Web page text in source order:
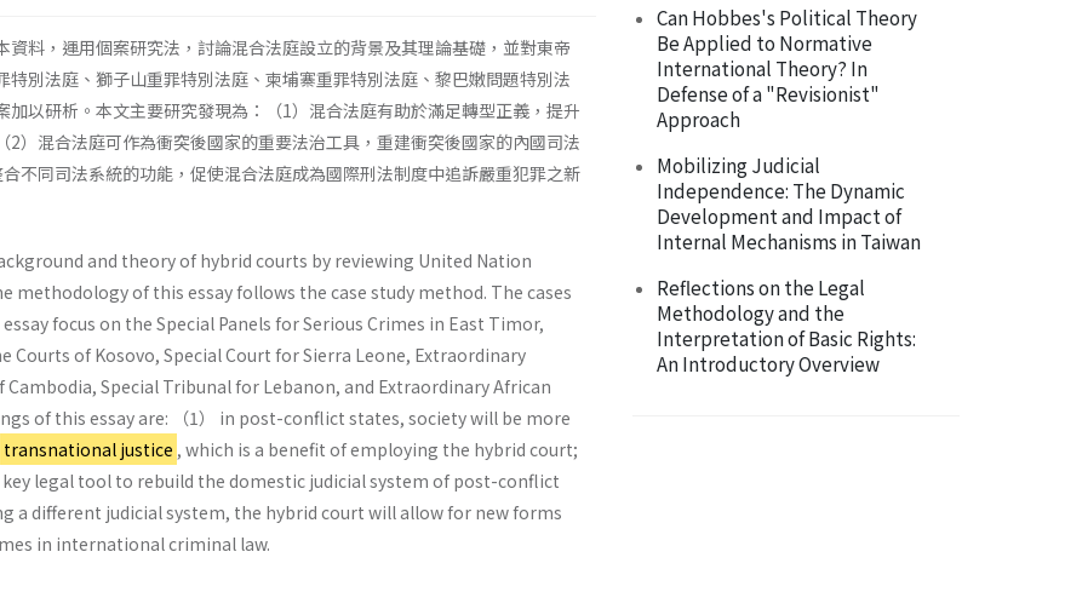
資料，運用個案研究法，討論混合法庭設立的背景及其理論基礎，並對東帝
特別法庭、獅子山重罪特別法庭、柬埔寨重罪特別法庭、黎巴嫩問題特別法
加以研析。本文主要研究發現為：（1）混合法庭有助於滿足轉型正義，提升
2）混合法庭可作為衝突後國家的重要法治工具，重建衝突後國家的內國司法
不同司法系統的功能，促使混合法庭成為國際刑法制度中追訴嚴重犯罪之新
and theory of hybrid courts by reviewing United Nation
methodology of this essay follows the case study method. The cases
focus on the Special Panels for Serious Crimes in East Timor,
Courts of Kosovo, Special Court for Sierra Leone, Extraordinary
Special Tribunal for Lebanon, and Extraordinary African
of this essay are: （1） in post-conflict states, society will be more
transnational justice , which is a benefit of employing the hybrid court;
key legal tool to rebuild the domestic judicial system of post-conflict
a different judicial system, the hybrid court will allow for new forms
in international criminal law.
Can Hobbes's Political Theory
Be Applied to Normative
International Theory? In
Defense of a "Revisionist"
Approach
Mobilizing Judicial
Independence: The Dynamic
Development and Impact of
Internal Mechanisms in Taiwan
Reflections on the Legal
Methodology and the
Interpretation of Basic Rights:
An Introductory Overview